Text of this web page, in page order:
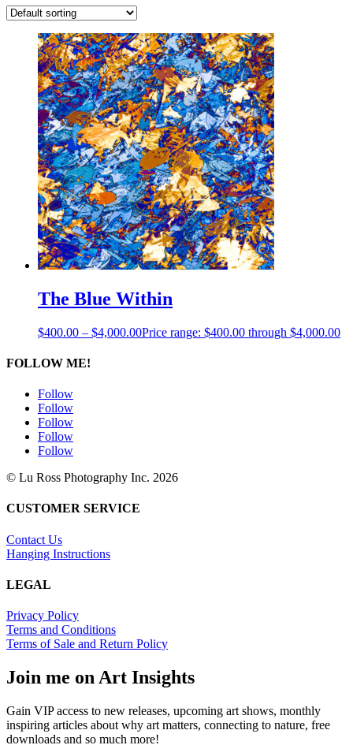
The Blue Within
$400.00 – $4,000.00Price range: $400.00 through $4,000.00
FOLLOW ME!
Follow
Follow
Follow
Follow
Follow
© Lu Ross Photography Inc. 2026
CUSTOMER SERVICE
Contact Us
Hanging Instructions
LEGAL
Privacy Policy
Terms and Conditions
Terms of Sale and Return Policy
Join me on Art Insights
Gain VIP access to new releases, upcoming art shows, monthly
inspiring articles about why art matters, connecting to nature, free
downloads and so much more!